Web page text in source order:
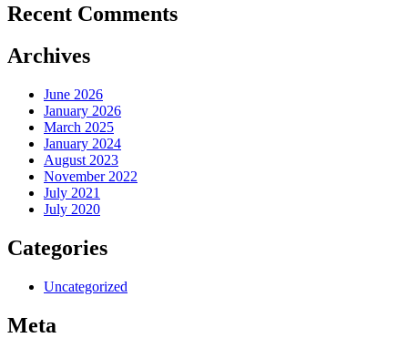
Recent Comments
Archives
June 2026
January 2026
March 2025
January 2024
August 2023
November 2022
July 2021
July 2020
Categories
Uncategorized
Meta